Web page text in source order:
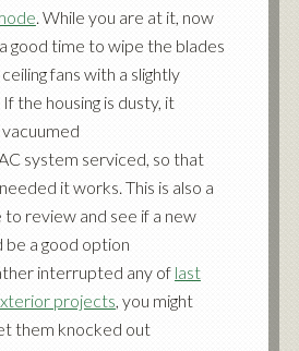
. While you are at it, now
good time to wipe the blades
fans with a slightly
the housing is dusty, it
system serviced, so that
it works. This is also a
to review and see if a new
be a good option
interrupted any of last
projects, you might
them knocked out